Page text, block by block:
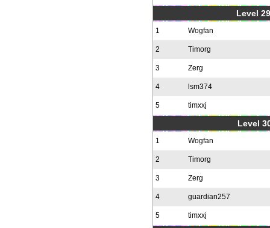
Level
1 Wogfan
2 Timorg
3 Zerg
4 lsm374
5 timxxj
Level
1 Wogfan
2 Timorg
3 Zerg
4 guardian257
5 timxxj